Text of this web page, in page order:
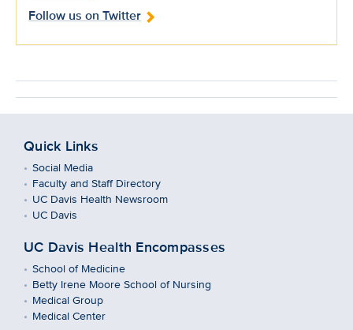
Follow us on Twitter
Quick Links
Social Media
Faculty and Staff Directory
UC Davis Health Newsroom
UC Davis
UC Davis Health Encompasses
School of Medicine
Betty Irene Moore School of Nursing
Medical Group
Medical Center